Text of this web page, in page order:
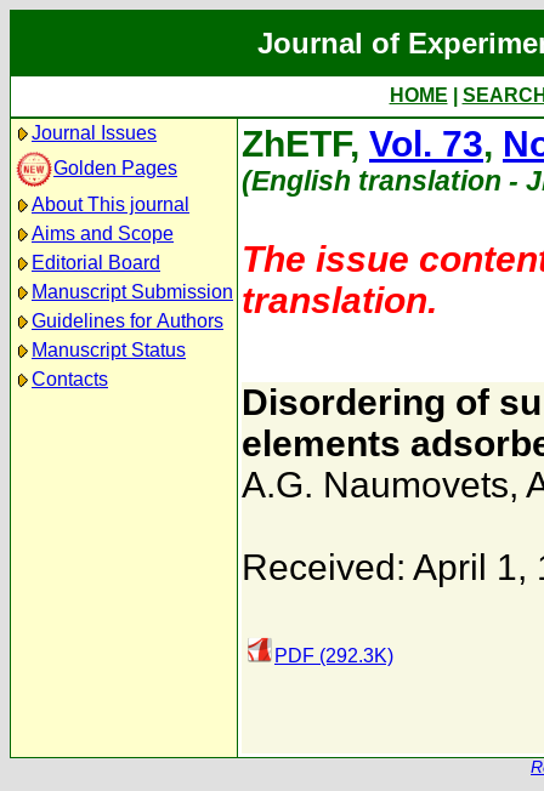
Journal of
HOME
Journal Issues
Golden Pages
About This journal
Aims and Scope
Editorial Board
Manuscript Submission
Guidelines for Authors
Manuscript Status
Contacts
ZhETF, Vol. 73,
(English translation -
The issue
translation.
Disordering of
elements
A.G. Naumovets,
Received: April 1,
PDF (292.3K)